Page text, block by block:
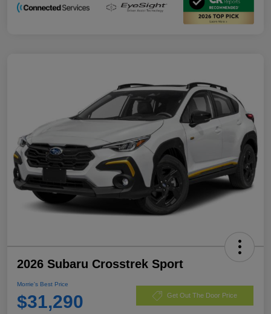
2026 Subaru Crosstrek Sport
Morrie's Best Price
$31,290 Get Out The Door Price